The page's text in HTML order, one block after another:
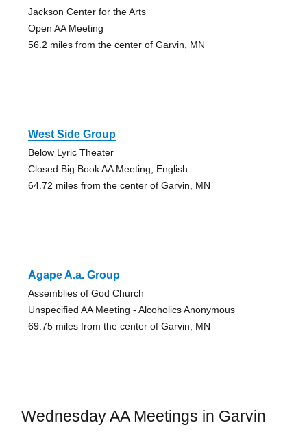
Jackson Center for the Arts
Open AA Meeting
56.2 miles from the center of Garvin, MN
West Side Group
Below Lyric Theater
Closed Big Book AA Meeting, English
64.72 miles from the center of Garvin, MN
Agape A.a. Group
Assemblies of God Church
Unspecified AA Meeting - Alcoholics Anonymous
69.75 miles from the center of Garvin, MN
Wednesday AA Meetings in Garvin